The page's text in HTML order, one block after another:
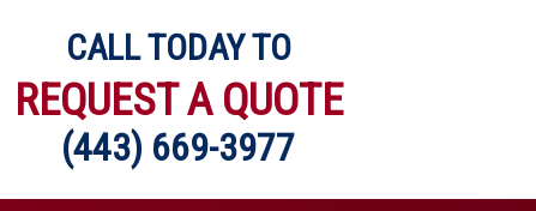
CALL TODAY TO
REQUEST A QUOTE
(443) 669-3977